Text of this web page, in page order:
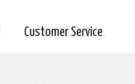
Customer Service